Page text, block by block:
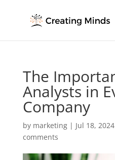
The
Analysts in
Company
by marketing| Jul 18, 2024
comments